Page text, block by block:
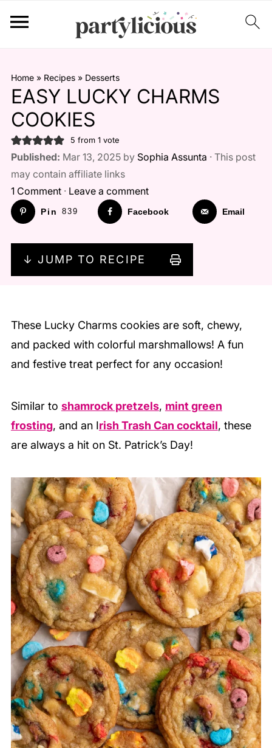
Home» Recipes» Desserts
EASY LUCKY CHARMS
COOKIES
5 from 1 vote
Published: Mar 13, 2025 by Sophia Assunta · This post
may contain affiliate links
1 Comment· Leave a comment
Pin 839 Facebook Email
↓ JUMP TO RECIPE
These Lucky Charms cookies are soft, chewy,
and packed with colorful marshmallows! A fun
and festive treat perfect for any occasion!
Similar to shamrock pretzels, mint green
frosting, and an Irish Trash Can cocktail, these
are always a hit on St. Patrick’s Day!